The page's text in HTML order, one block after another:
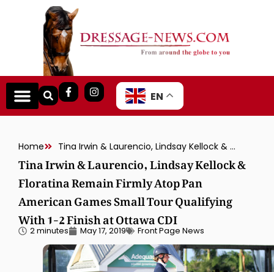
EN
Home Tina Irwin & Laurencio, Lindsay Kellock & Floratina Remain Firmly Atop Pan American Games Small Tour Qualifying With 1-2 Finish at Ottawa CDI
Tina Irwin & Laurencio, Lindsay Kellock &
Floratina Remain Firmly Atop Pan
American Games Small Tour Qualifying
With 1-2 Finish at Ottawa CDI
2 minutes May 17, 2019 Front Page News